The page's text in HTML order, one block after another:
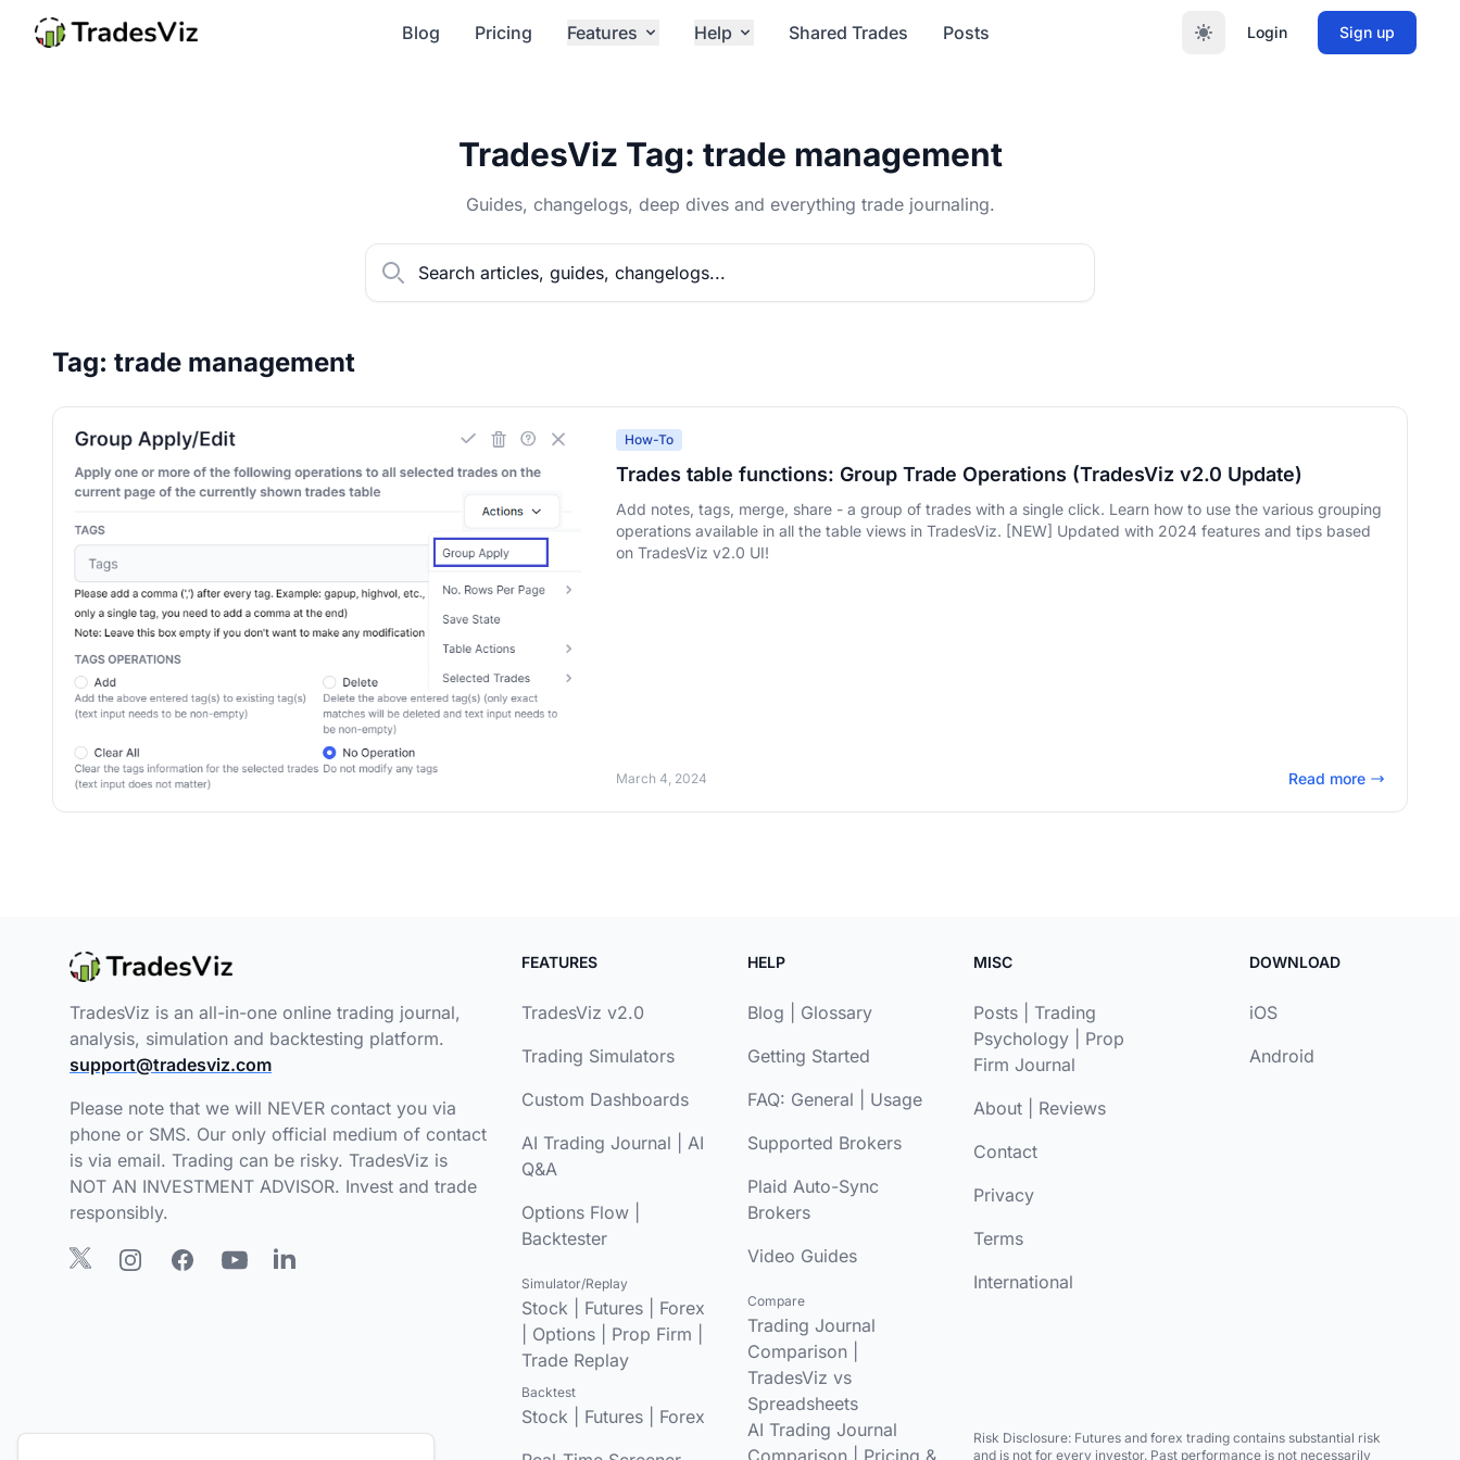
Login Sign up
Blog Pricing Features Help Shared Trades Posts
TradesViz Tag: trade management
Guides, changelogs, deep dives and everything trade journaling.
Tag: trade management
How-To
Trades table functions: Group Trade Operations (TradesViz v2.0 Update)
Add notes, tags, merge, share - a group of trades with a single click. Learn how to use the various grouping
operations available in all the table views in TradesViz. [NEW] Updated with 2024 features and tips based
on TradesViz v2.0 UI!
March 4, 2024 Read more
TradesViz is an all-in-one online trading journal,
analysis, simulation and backtesting platform.
support@tradesviz.com
Please note that we will NEVER contact you via
phone or SMS. Our only official medium of contact
is via email. Trading can be risky. TradesViz is
NOT AN INVESTMENT ADVISOR. Invest and trade
responsibly.
FEATURES
TradesViz v2.0
Trading Simulators
Custom Dashboards
AI Trading Journal
AI
Q&A
Options Flow
Backtester
Simulator/Replay
Stock Futures
Forex
Options Prop Firm
Trade Replay
Backtest
Stock Futures
Forex
HELP
Blog
Glossary
Getting Started
FAQ: General
Usage
Supported Brokers
Plaid Auto-Sync
Brokers
Video Guides
Compare
Trading Journal
Comparison
TradesViz vs
Spreadsheets
AI Trading Journal
Comparison
Pricing &
MISC
Posts
Trading
Psychology
Prop
Firm Journal
About
Reviews
Contact
Privacy
Terms
International
DOWNLOAD
iOS
Android
Risk Disclosure: Futures and forex trading contains substantial risk
and is not for every investor. Past performance is not necessarily